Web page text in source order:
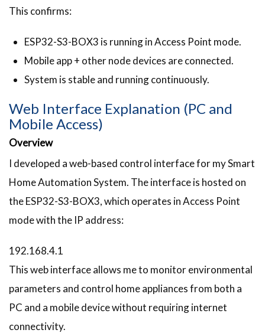
This confirms:
ESP32-S3-BOX3 is running in Access Point mode.
Mobile app + other node devices are connected.
System is stable and running continuously.
Web Interface Explanation (PC and
Mobile Access)
Overview
I developed a web-based control interface for my Smart
Home Automation System. The interface is hosted on
the ESP32-S3-BOX3, which operates in Access Point
mode with the IP address:
192.168.4.1
This web interface allows me to monitor environmental
parameters and control home appliances from both a
PC and a mobile device without requiring internet
connectivity.